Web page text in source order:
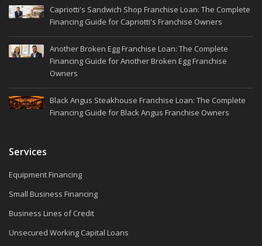
Capriotti's Sandwich Shop Franchise Loan: The Complete
Financing Guide for Capriotti's Franchise Owners
Another Broken Egg Franchise Loan: The Complete
Financing Guide for Another Broken Egg Franchise
Owners
Black Angus Steakhouse Franchise Loan: The Complete
Financing Guide for Black Angus Franchise Owners
Services
Equipment Financing
Small Business Financing
Business Lines of Credit
Unsecured Working Capital Loans